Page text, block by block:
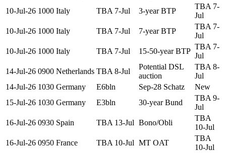
10-Jul-26 1000 Italy TBA 7-Jul 3-year BTP
TBA 7-
Jul
10-Jul-26 1000 Italy TBA 7-Jul 7-year BTP
TBA 7-
Jul
10-Jul-26 1000 Italy TBA 7-Jul 15-50-year BTP
TBA 7-
Jul
14-Jul-26 0900 Netherlands TBA 8-Jul
Potential DSL
auction
TBA 8-
Jul
14-Jul-26 1030 Germany E6bln Sep-28 Schatz
New
15-Jul-26 1030 Germany E3bln 30-year Bund
TBA 9-
Jul
16-Jul-26 0930 Spain TBA 13-Jul Bono/Obli
TBA
10-Jul
16-Jul-26 0950 France TBA 10-Jul MT OAT
TBA
10-Jul